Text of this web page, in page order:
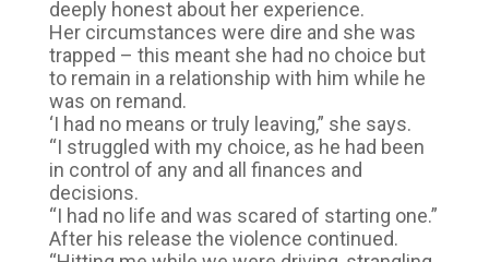
deeply honest about her experience.
Her circumstances were dire and she was
trapped – this meant she had no choice but
to remain in a relationship with him while he
was on remand.
‘I had no means or truly leaving,” she says.
“I struggled with my choice, as he had been
in control of any and all finances and
decisions.
“I had no life and was scared of starting one.”
After his release the violence continued.